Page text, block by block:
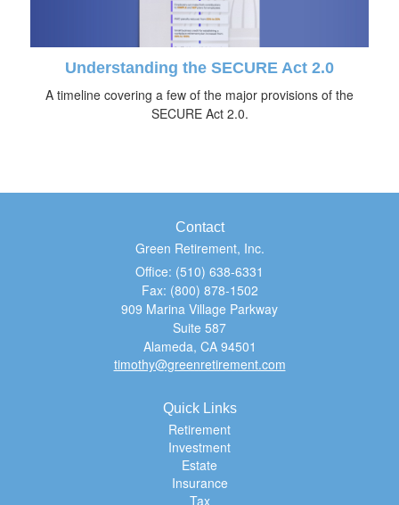
Understanding the SECURE Act 2.0
A timeline covering a few of the major provisions of the
SECURE Act 2.0.
Contact
Green Retirement, Inc.
Office: (510) 638-6331
Fax: (800) 878-1502
909 Marina Village Parkway
Suite 587
Alameda, CA 94501
timothy@greenretirement.com
Quick Links
Retirement
Investment
Estate
Insurance
Tax